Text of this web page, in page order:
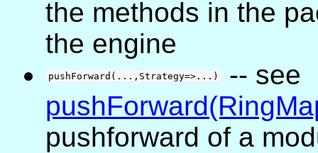
the methods in the
the engine
pushForward(...,Strategy=>...)
-- see
pushforward of a